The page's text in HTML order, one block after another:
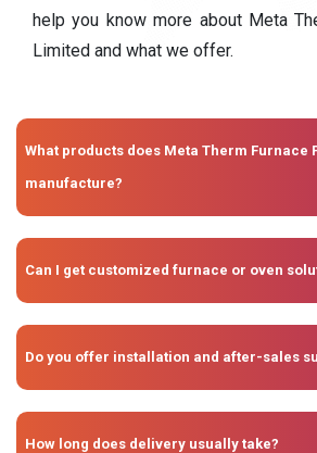
help you know more about Meta
Limited and what we offer.
What products does Meta Therm Furnace
manufacture?
Can I get customized furnace or oven
Do you offer installation and after-sales
How long does delivery usually take?